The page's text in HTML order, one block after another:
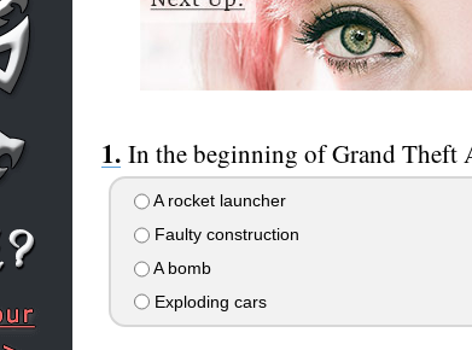
In the beginning of Grand Theft
A rocket launcher
Faulty construction
A bomb
Exploding cars